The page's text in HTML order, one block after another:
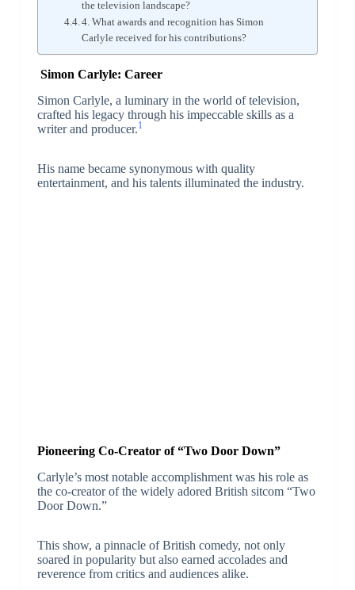
the television landscape?
4. What awards and recognition has Simon
Carlyle received for his contributions?
Simon Carlyle: Career
Simon Carlyle, a luminary in the world of television,
crafted his legacy through his impeccable skills as a
writer and producer.1
His name became synonymous with quality
entertainment, and his talents illuminated the industry.
Pioneering Co-Creator of “Two Door Down”
Carlyle’s most notable accomplishment was his role as
the co-creator of the widely adored British sitcom “Two
Door Down.”
This show, a pinnacle of British comedy, not only
soared in popularity but also earned accolades and
reverence from critics and audiences alike.